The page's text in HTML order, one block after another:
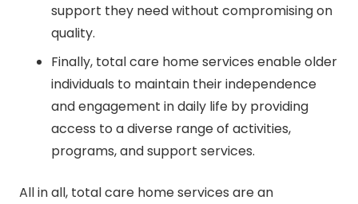
support they need without compromising on
quality.
Finally, total care home services enable older
individuals to maintain their independence
and engagement in daily life by providing
access to a diverse range of activities,
programs, and support services.
All in all, total care home services are an